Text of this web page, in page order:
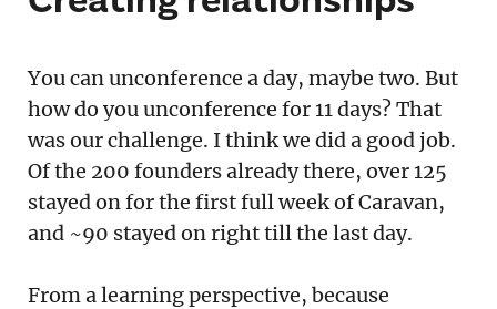
You can unconference a day, maybe two. But
how do you unconference for 11 days? That
was our challenge. I think we did a good job.
Of the 200 founders already there, over 125
stayed on for the first full week of Caravan,
and ~90 stayed on right till the last day.
From a learning perspective, because